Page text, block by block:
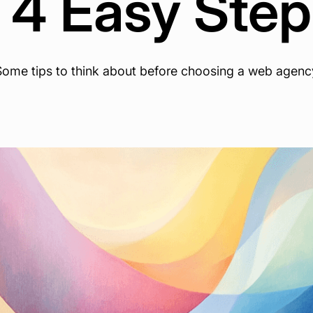
tips to think about before choosing a web